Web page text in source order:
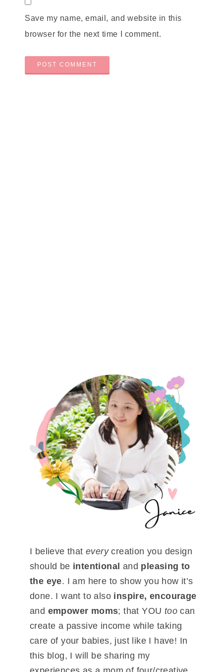
Save my name, email, and website in this
browser for the next time I comment.
I believe that everycreation you design
should be intentional and pleasing to
the eye. I am here to show you how it’s
done. I want to also inspire, encourage
and empower moms; that YOU too can
create a passive income while taking
care of your babies, just like I have! In
this blog, I will be sharing my